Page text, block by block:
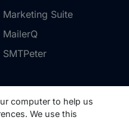
Marketing Suite
MailerQ
SMTPeter
Support
computer to help us
We use this